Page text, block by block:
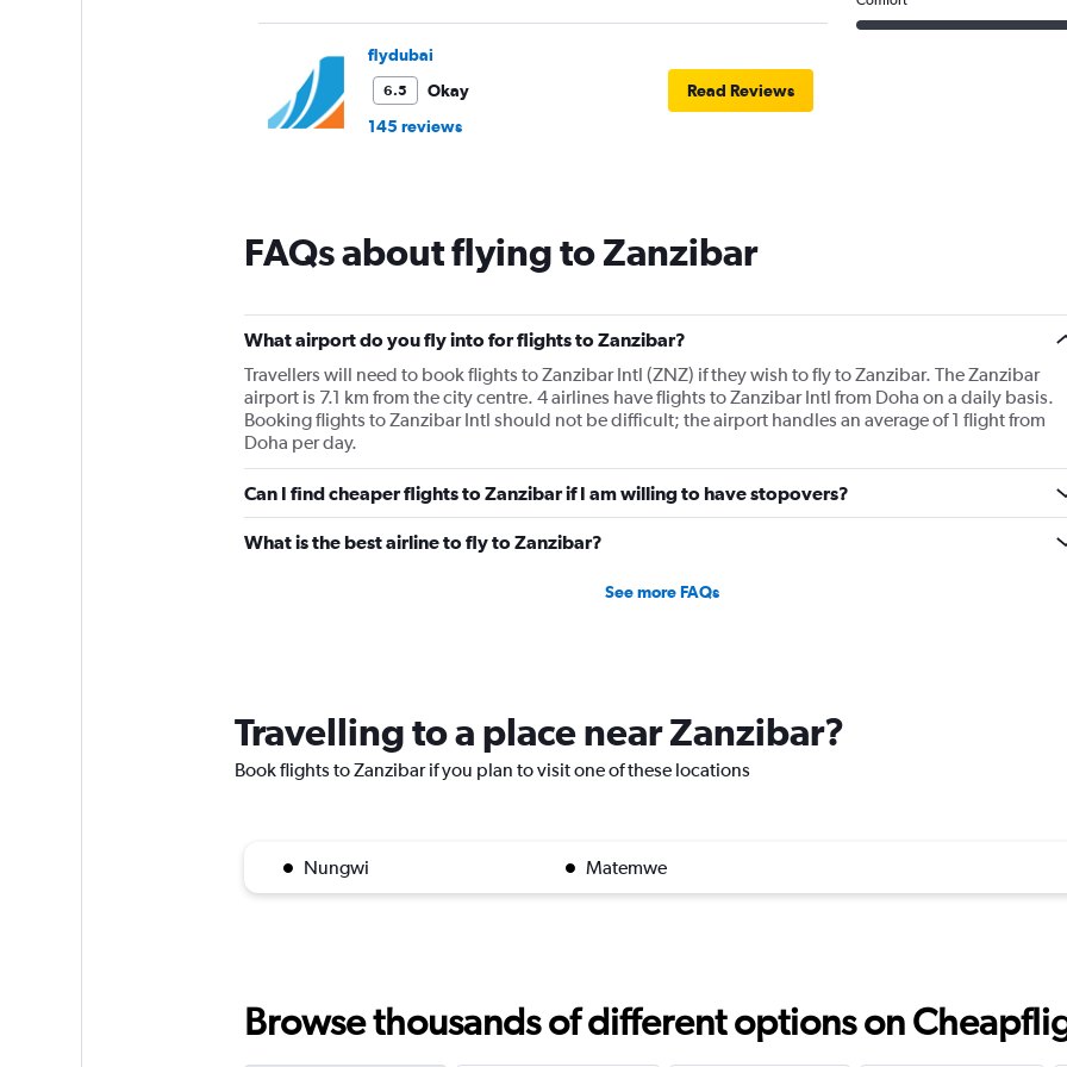
flydubai
6.5
Okay
145 reviews
Read Reviews
FAQs about flying to Zanzibar
What airport do you fly into for flights to Zanzibar?
Travellers will need to book flights to Zanzibar Intl (ZNZ) if they wish to fly to Zanzibar. The Zanzibar
airport is 7.1 km from the city centre. 4 airlines have flights to Zanzibar Intl from Doha on a daily basis.
Booking flights to Zanzibar Intl should not be difficult; the airport handles an average of 1 flight from
Doha per day.
Can I find cheaper flights to Zanzibar if I am willing to have stopovers?
What is the best airline to fly to Zanzibar?
See more FAQs
Travelling to a place near Zanzibar?
Book flights to Zanzibar if you plan to visit one of these locations
Nungwi Matemwe
Browse thousands of different options on